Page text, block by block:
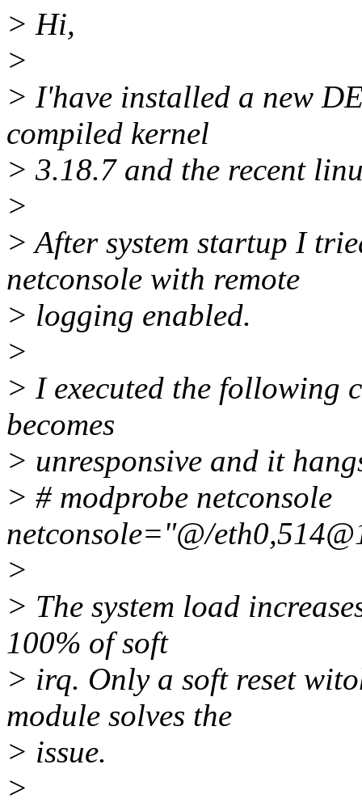
> Hi,
>
> I'have installed a new
compiled kernel
> 3.18.7 and the recent
>
> After system startup I
netconsole with remote
> logging enabled.
>
> I executed the following
becomes
> unresponsive and it
> # modprobe netconsole
netconsole="@/
>
> The system load
100% of soft
> irq. Only a soft reset
module solves the
> issue.
>